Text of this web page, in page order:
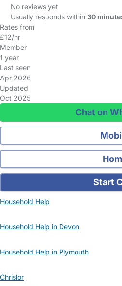
No reviews yet
Usually responds within 30
Rates from
£12/hr
Member
1 year
Last seen
Apr 2026
Updated
Oct 2025
Chat on
Start
Household Help
Household Help in Devon
Household Help in Plymouth
Chrislor